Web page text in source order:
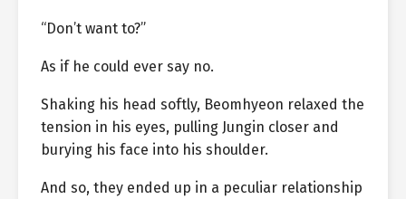
“Don’t want to?”
As if he could ever say no.
Shaking his head softly, Beomhyeon relaxed the
tension in his eyes, pulling Jungin closer and
burying his face into his shoulder.
And so, they ended up in a peculiar relationship